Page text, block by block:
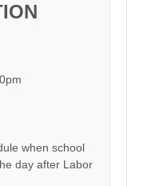
when school
day after Labor